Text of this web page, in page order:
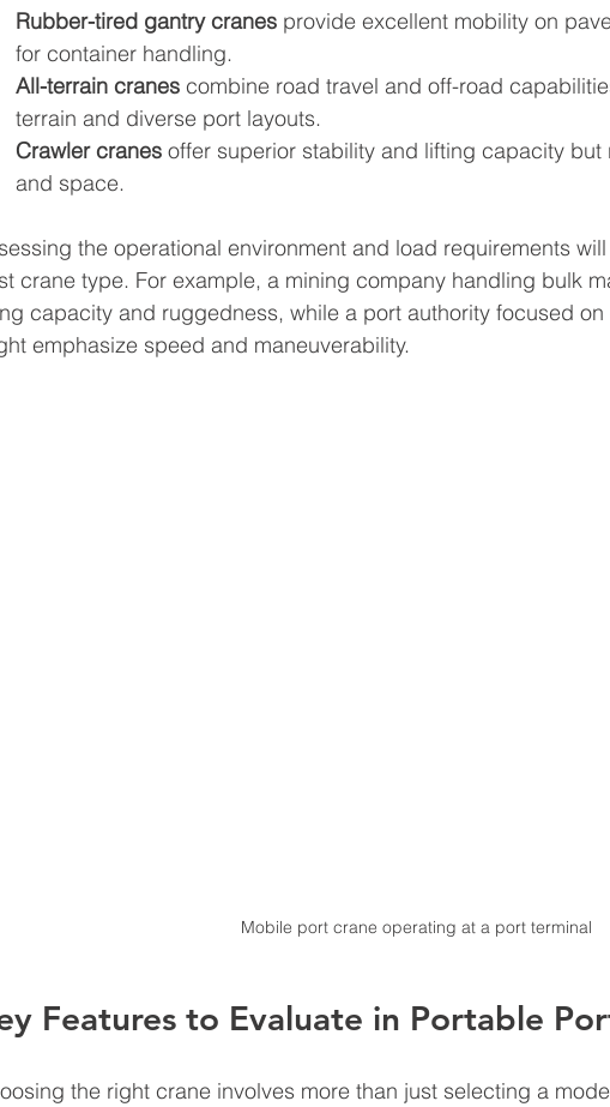
Rubber-tired gantry cranes provide excellent mobility on
for container handling.
All-terrain cranes combine road travel and off-road
terrain and diverse port layouts.
Crawler cranes offer superior stability and lifting capacity
and space.
the operational environment and load requirements
crane type. For example, a mining company handling bulk
capacity and ruggedness, while a port authority focused
emphasize speed and maneuverability.
Mobile port crane operating at a port terminal
Features to Evaluate in Portable
the right crane involves more than just selecting a